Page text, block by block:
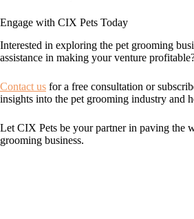
Engage with CIX Pets Today
Interested in exploring the pet grooming
assistance in making your venture
Contact us for a free consultation or
insights into the pet grooming industry and
Let CIX Pets be your partner in paving the
grooming business.